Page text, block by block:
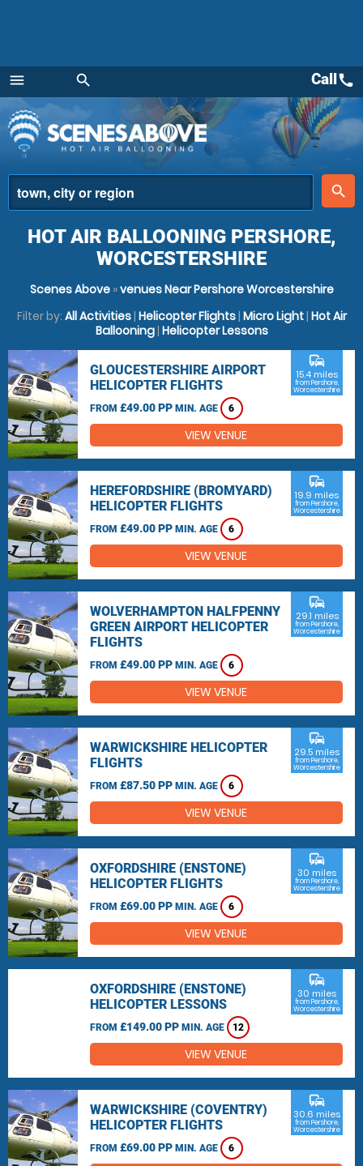
menu
Menu
search
place
search
Callcall
HOT AIR BALLOONING PERSHORE,
WORCESTERSHIRE
Scenes Above»venues Near Pershore Worcestershire
Filter by: All Activities| Helicopter Flights| Micro Light| Hot Air
Ballooning| Helicopter Lessons
GLOUCESTERSHIRE AIRPORT
HELICOPTER FLIGHTS
FROM £49.00 PP MIN. AGE 6
commute
15.4 miles
from Pershore,
Worcestershire
VIEW VENUE
HEREFORDSHIRE (BROMYARD)
HELICOPTER FLIGHTS
FROM £49.00 PP MIN. AGE 6
commute
19.9 miles
from Pershore,
Worcestershire
VIEW VENUE
WOLVERHAMPTON HALFPENNY
GREEN AIRPORT HELICOPTER
FLIGHTS
FROM £49.00 PP MIN. AGE 6
commute
29.1 miles
from Pershore,
Worcestershire
VIEW VENUE
WARWICKSHIRE HELICOPTER
FLIGHTS
FROM £87.50 PP MIN. AGE 6
commute
29.5 miles
from Pershore,
Worcestershire
VIEW VENUE
OXFORDSHIRE (ENSTONE)
HELICOPTER FLIGHTS
FROM £69.00 PP MIN. AGE 6
commute
30 miles
from Pershore,
Worcestershire
VIEW VENUE
OXFORDSHIRE (ENSTONE)
HELICOPTER LESSONS
FROM £149.00 PP MIN. AGE 12
commute
30 miles
from Pershore,
Worcestershire
VIEW VENUE
WARWICKSHIRE (COVENTRY)
HELICOPTER FLIGHTS
FROM £69.00 PP MIN. AGE 6
commute
30.6 miles
from Pershore,
Worcestershire